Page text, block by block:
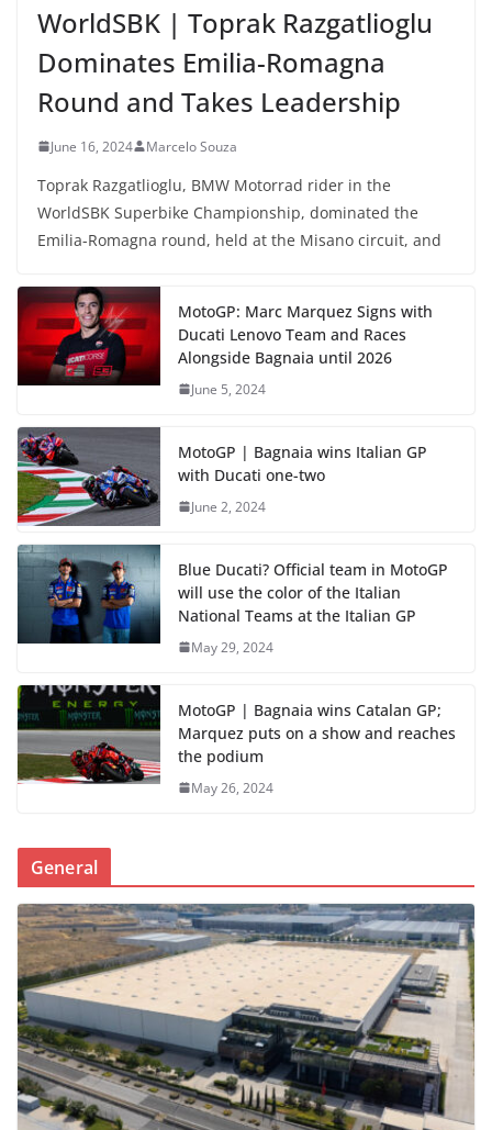
WorldSBK | Toprak Razgatlioglu
Dominates Emilia-Romagna
Round and Takes Leadership
June 16, 2024 Marcelo Souza
Toprak Razgatlioglu, BMW Motorrad rider in the
WorldSBK Superbike Championship, dominated the
Emilia-Romagna round, held at the Misano circuit, and
MotoGP: Marc Marquez Signs with
Ducati Lenovo Team and Races
Alongside Bagnaia until 2026
June 5, 2024
MotoGP | Bagnaia wins Italian GP
with Ducati one-two
June 2, 2024
Blue Ducati? Official team in MotoGP
will use the color of the Italian
National Teams at the Italian GP
May 29, 2024
MotoGP | Bagnaia wins Catalan GP;
Marquez puts on a show and reaches
the podium
May 26, 2024
General